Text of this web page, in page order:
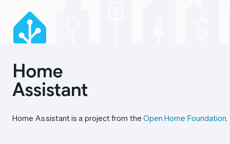
Home Assistant is a project from the Open Home Foundation.